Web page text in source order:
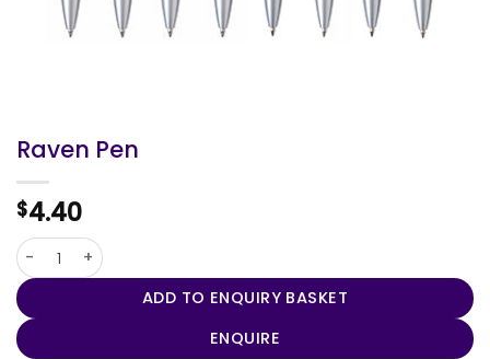
Raven Pen
$4.40
Raven Pen quantity
ADD TO ENQUIRY BASKET
ENQUIRE